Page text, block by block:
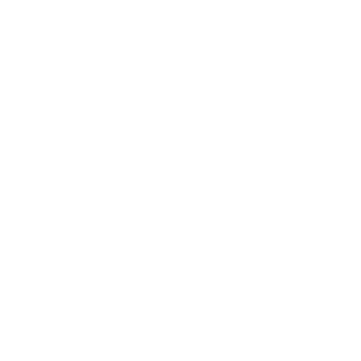
network that processes payments between countries.
dedicated SWIFT/BIC code for each branch.
with “XXX”, you’re looking at the SWIFT/BIC code
manage your recipient's account, and simply reverse the
the transaction.